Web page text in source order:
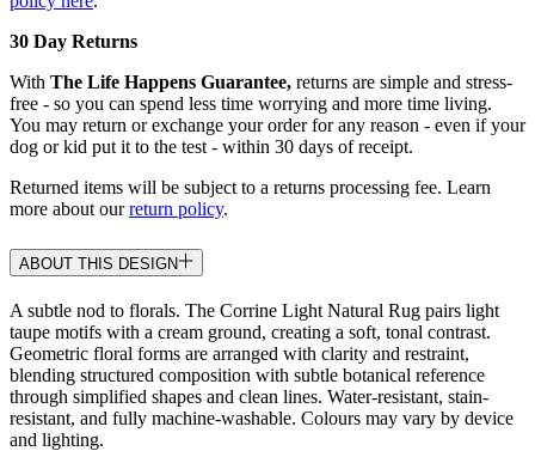
30 Day Returns
With The Life Happens Guarantee, returns are simple and stress-
free - so you can spend less time worrying and more time living.
You may return or exchange your order for any reason - even if your
dog or kid put it to the test - within 30 days of receipt.
Returned items will be subject to a returns processing fee. Learn
more about ourreturn policy.
ABOUT THIS DESIGN
A subtle nod to florals. The Corrine Light Natural Rug pairs light
taupe motifs with a cream ground, creating a soft, tonal contrast.
Geometric floral forms are arranged with clarity and restraint,
blending structured composition with subtle botanical reference
through simplified shapes and clean lines. Water-resistant, stain-
resistant, and fully machine-washable. Colours may vary by device
and lighting.